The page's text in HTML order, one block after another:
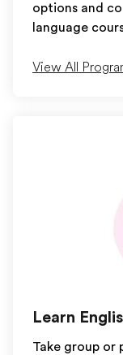
options and
language
View All
Learn
Take group or